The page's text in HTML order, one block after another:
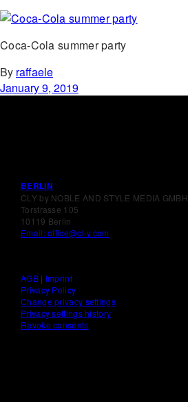
Coca-Cola summer party
By raffaele
January 9, 2019
BERLIN
CLY by NOBLE AND STYLE MEDIA GMBH
Torstrasse 105
10119 Berlin
Email: office@cl-y.com
AGB| Imprint
Privacy Policy
Change privacy settings
Privacy settings history
Revoke consents